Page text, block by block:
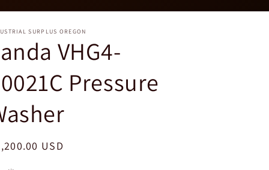
SURPLUS OREGON
VHG4-
Pressure
USD